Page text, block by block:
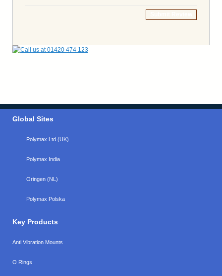
Global Sites
Polymax Ltd (UK)
Polymax India
Oringen (NL)
Polymax Polska
Key Products
Anti Vibration Mounts
O Rings